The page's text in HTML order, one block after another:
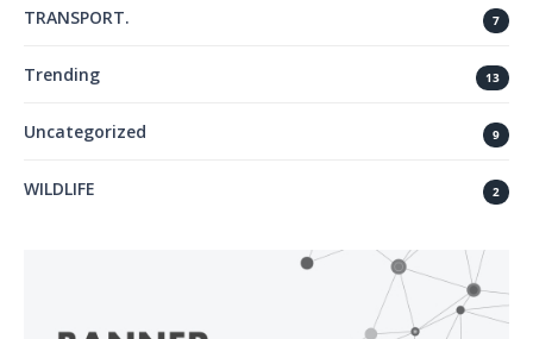
TRANSPORT. 7
Trending 13
Uncategorized 9
WILDLIFE 2